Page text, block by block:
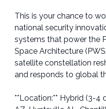
This is your chance to
national security
systems that power the
Space Architecture
satellite constellation
and responds to global
**Location:** Hybrid (3-4